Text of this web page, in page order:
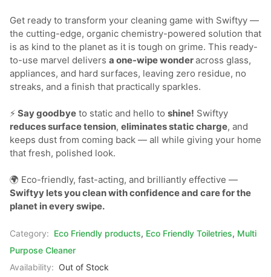
Get ready to transform your cleaning game with Swiftyy —
the cutting-edge, organic chemistry-powered solution that
is as kind to the planet as it is tough on grime. This ready-
to-use marvel delivers a one-wipe wonder across glass,
appliances, and hard surfaces, leaving zero residue, no
streaks, and a finish that practically sparkles.
⚡ Say goodbye to static and hello to shine!
reduces surface tension, eliminates static charge, and
keeps dust from coming back — all while giving your home
that fresh, polished look.
Swiftyy lets you clean with confidence and care for the
planet in every swipe.
Category: Eco Friendly products, Eco Friendly Toiletries, Multi
Purpose Cleaner
Availability: Out of Stock